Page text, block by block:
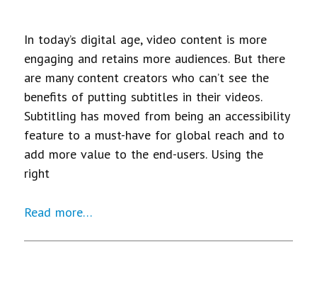
In today’s digital age, video content is more
engaging and retains more audiences. But there
are many content creators who can’t see the
benefits of putting subtitles in their videos.
Subtitling has moved from being an accessibility
feature to a must-have for global reach and to
add more value to the end-users. Using the
right
Read more…